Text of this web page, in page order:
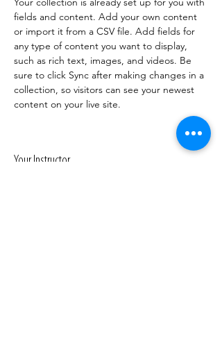
fields and content. Add your own content
or import it from a CSV file. Add fields for
any type of content you want to display,
such as rich text, images, and videos. Be
sure to click Sync after making changes in a
collection, so visitors can see your newest
content on your live site.
Your Instructor